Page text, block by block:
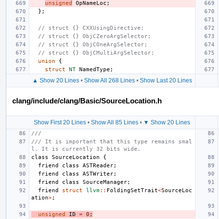
unsigned OpNameLoc ;
};
// struct {} CXXUsingDirective;
// struct {} ObjCZeroArgSelector;
// struct {} ObjCOneArgSelector;
// struct {} ObjCMultiArgSelector;
union
{
struct
NT NamedType ;
▲ Show 20 Lines• Show All 268 Lines• Show Last 20 Lines
clang/include/clang/Basic/SourceLocation.h
Show First 20 Lines • Show All 85 Lines • ▼ Show 20 Lines
///
/// It is important that this type remains smal
l. It is currently 32 bits wide.
class
SourceLocation
{
friend
class ASTReader;
friend
class ASTWriter;
friend
class SourceManager;
friend
struct llvm:: FoldingSetTrait<SourceLoc
ation>;
unsigned ID = 0 ;